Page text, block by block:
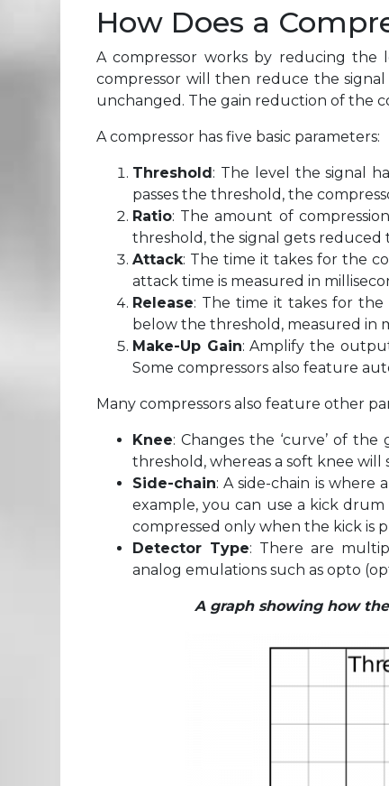
How Does a
A compressor works by reducing the
compressor will then reduce the signal
unchanged. The gain reduction of the
A compressor has five basic parameters:
Threshold: The level the signal
passes the threshold, the
Ratio: The amount of
threshold, the signal gets reduced
Attack: The time it takes for the
attack time is measured in
Release: The time it takes for the
below the threshold, measured in
Make-Up Gain: Amplify the
Some compressors also feature
Many compressors also feature other
Knee: Changes the ‘curve’ of
threshold, whereas a soft knee
Side-chain: A side-chain is where
example, you can use a kick drum
compressed only when the kick is
Detector Type: There are
analog emulations such as opto
A graph showing how